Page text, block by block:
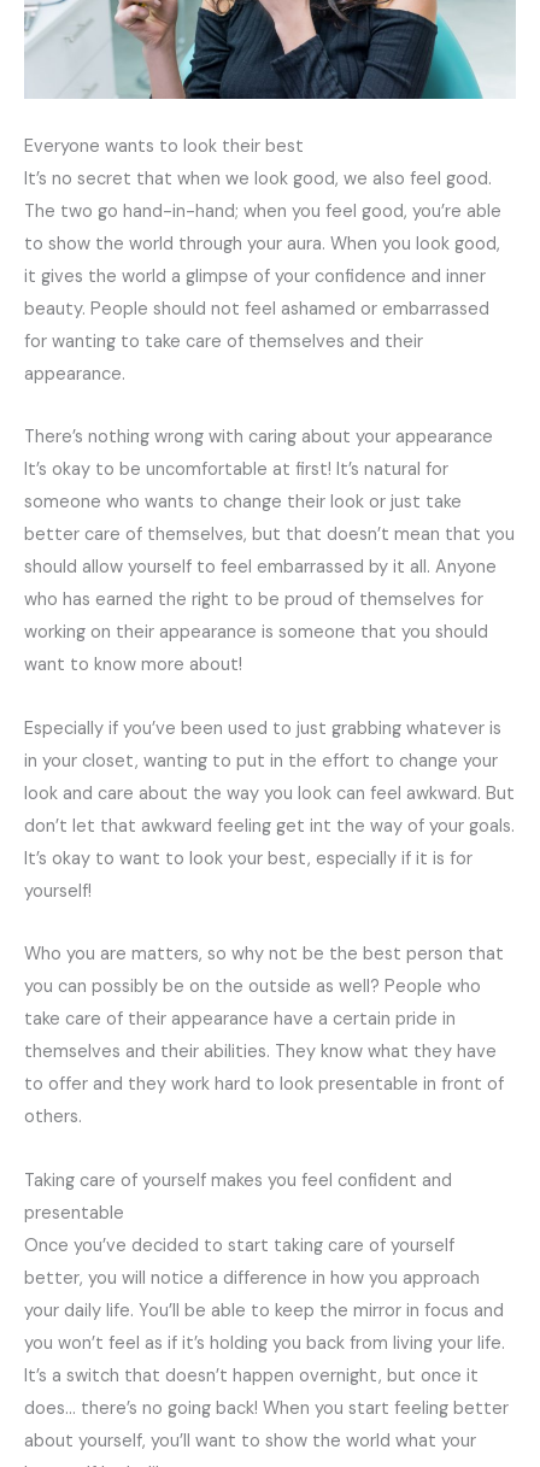
Everyone wants to look their best
It’s no secret that when we look good, we also feel good.
The two go hand-in-hand; when you feel good, you’re able
to show the world through your aura. When you look good,
it gives the world a glimpse of your confidence and inner
beauty. People should not feel ashamed or embarrassed
for wanting to take care of themselves and their
appearance.
There’s nothing wrong with caring about your appearance
It’s okay to be uncomfortable at first! It’s natural for
someone who wants to change their look or just take
better care of themselves, but that doesn’t mean that you
should allow yourself to feel embarrassed by it all. Anyone
who has earned the right to be proud of themselves for
working on their appearance is someone that you should
want to know more about!
Especially if you’ve been used to just grabbing whatever is
in your closet, wanting to put in the effort to change your
look and care about the way you look can feel awkward. But
don’t let that awkward feeling get int the way of your goals.
It’s okay to want to look your best, especially if it is for
yourself!
Who you are matters, so why not be the best person that
you can possibly be on the outside as well? People who
take care of their appearance have a certain pride in
themselves and their abilities. They know what they have
to offer and they work hard to look presentable in front of
others.
Taking care of yourself makes you feel confident and
presentable
Once you’ve decided to start taking care of yourself
better, you will notice a difference in how you approach
your daily life. You’ll be able to keep the mirror in focus and
you won’t feel as if it’s holding you back from living your life.
It’s a switch that doesn’t happen overnight, but once it
does… there’s no going back! When you start feeling better
about yourself, you’ll want to show the world what your